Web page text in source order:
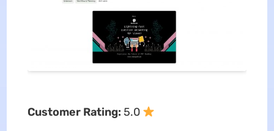
Customer Rating: 5.0